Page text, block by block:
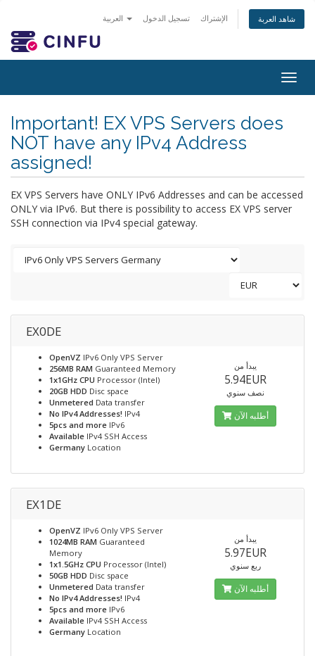
تسجيل الدخول الإشتراك شاهد العربة
Important! EX VPS Servers does
NOT have any IPv4 Address
assigned!
EX VPS Servers have ONLY IPv6 Addresses and can be accessed
ONLY via IPv6. But there is possibility to access EX VPS server
SSH connection via IPv4 special gateway.
EX0DE
OpenVZ IPv6 Only VPS Server
256MB RAM Guaranteed Memory
1x1GHz CPU Processor (Intel)
20GB HDD Disc space
Unmetered Data transfer
No IPv4 Addresses! IPv4
5pcs and more IPv6
Available IPv4 SSH Access
Germany Location
يبدأ من
5.94EUR
نصف سنوي
أطلبه الآن
EX1DE
OpenVZ IPv6 Only VPS Server
1024MB RAM Guaranteed
Memory
1x1.5GHz CPU Processor (Intel)
50GB HDD Disc space
Unmetered Data transfer
No IPv4 Addresses! IPv4
5pcs and more IPv6
Available IPv4 SSH Access
Germany Location
يبدأ من
5.97EUR
ربع سنوي
أطلبه الآن